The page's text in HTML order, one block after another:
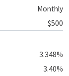
Monthly
$500
3.348%
3.40%